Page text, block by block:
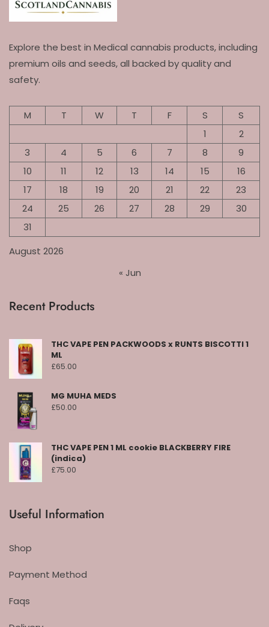
Explore the best in Medical cannabis products, including
premium oils and seeds, all backed by quality and
safety.
August 2026
M T W T F S
S
1
2
3
4 5 6 7 8
9
10
11 12 13 14 15
16
17
18 19 20 21 22
23
24
25 26 27 28 29
30
31
« Jun
Recent Products
THC VAPE PEN PACKWOODS x RUNTS BISCOTTI 1
ML
£65.00
MG MUHA MEDS
£50.00
THC VAPE PEN 1 ML cookie BLACKBERRY FIRE
(indica)
£75.00
Useful Information
Shop
Payment Method
Faqs